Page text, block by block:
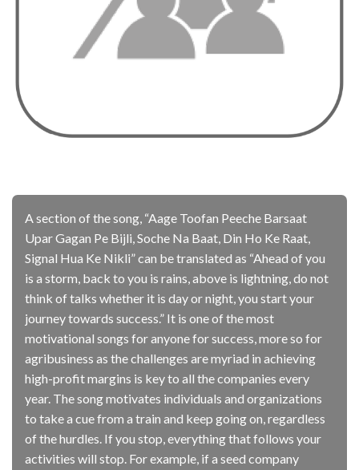
A section of the song, “Aage Toofan Peeche Barsaat
Upar Gagan Pe Bijli, Soche Na Baat, Din Ho Ke Raat,
Signal Hua Ke Nikli” can be translated as “Ahead of you
is a storm, back to you is rains, above is lightning, do not
think of talks whether it is day or night, you start your
journey towards success.” It is one of the most
motivational songs for anyone for success, more so for
agribusiness as the challenges are myriad in achieving
high-profit margins is key to all the companies every
year. The song motivates individuals and organizations
to take a cue from a train and keep going on, regardless
of the hurdles. If you stop, everything that follows your
activities will stop. For example, if a seed company